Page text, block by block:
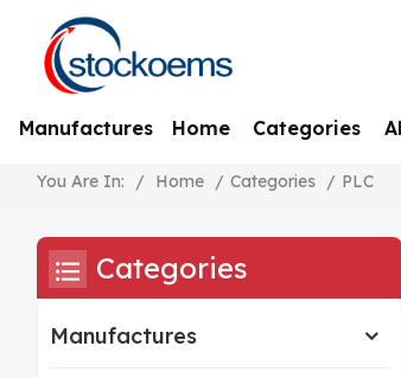
Manufactures Home Categories
You Are In: / Home / Categories / PLC
Categories
Manufactures